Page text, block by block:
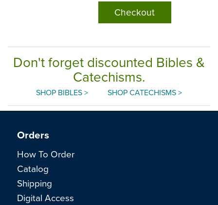
Checkout
Don't forget discounted Bibles &
Catechisms.
SHOP BIBLES > SHOP CATECHISMS >
Orders
How To Order
Catalog
Shipping
Digital Access